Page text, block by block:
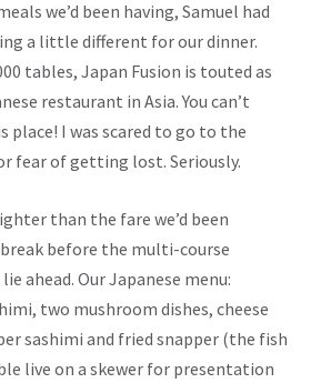
we’d been having, Samuel had
a little different for our dinner.
tables, Japan Fusion is touted as
restaurant in Asia. You can’t
place! I was scared to go to the
fear of getting lost. Seriously.
than the fare we’d been
before the multi-course
ahead. Our Japanese menu:
two mushroom dishes, cheese
sashimi and fried snapper (the fish
live on a skewer for presentation